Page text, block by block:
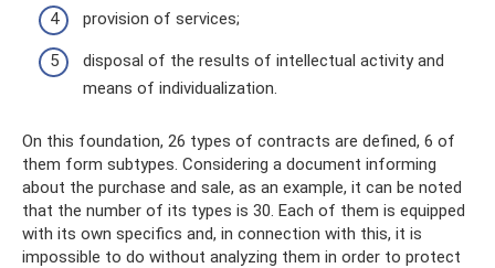
provision of services;
disposal of the results of intellectual activity and
means of individualization.
On this foundation, 26 types of contracts are defined, 6 of
them form subtypes. Considering a document informing
about the purchase and sale, as an example, it can be noted
that the number of its types is 30. Each of them is equipped
with its own specifics and, in connection with this, it is
impossible to do without analyzing them in order to protect